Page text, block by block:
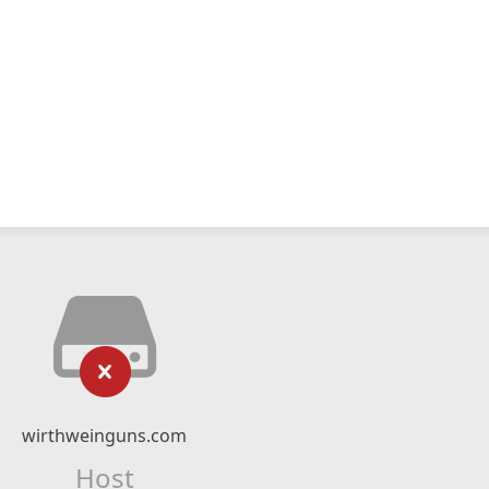
wirthweinguns.com
Host